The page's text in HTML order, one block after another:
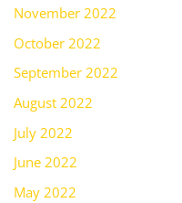
November 2022
October 2022
September 2022
August 2022
July 2022
June 2022
May 2022